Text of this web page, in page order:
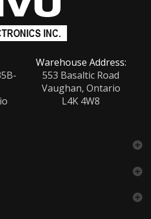
Warehouse Address:
553 Basaltic Road
Vaughan, Ontario
L4K 4W8